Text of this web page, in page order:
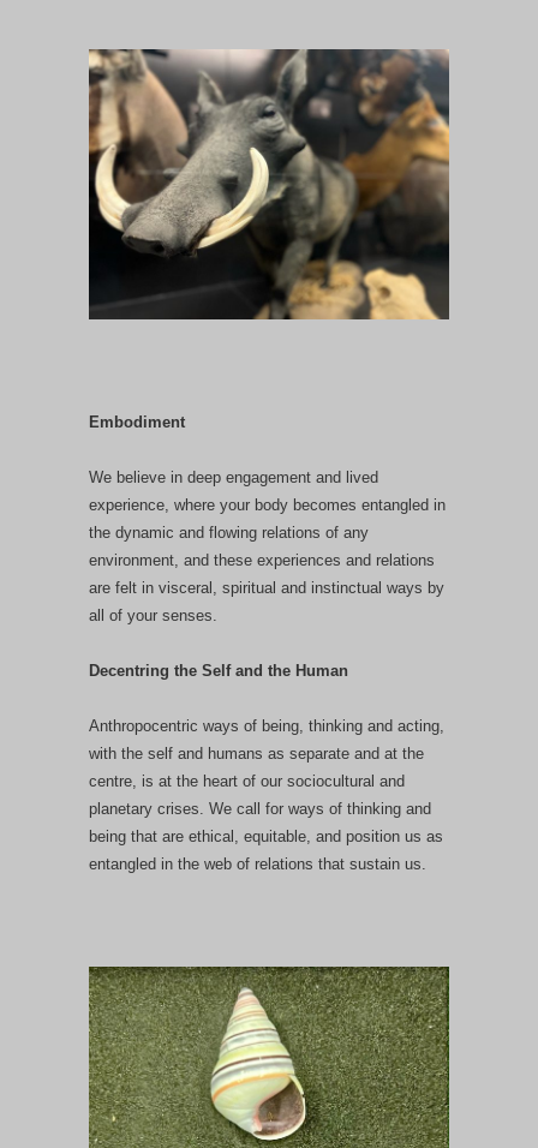
Embodiment
We believe in deep engagement and lived
experience, where your body becomes entangled in
the dynamic and flowing relations of any
environment, and these experiences and relations
are felt in visceral, spiritual and instinctual ways by
all of your senses.
Decentring the Self and the Human
Anthropocentric ways of being, thinking and acting,
with the self and humans as separate and at the
centre, is at the heart of our sociocultural and
planetary crises. We call for ways of thinking and
being that are ethical, equitable, and position us as
entangled in the web of relations that sustain us.